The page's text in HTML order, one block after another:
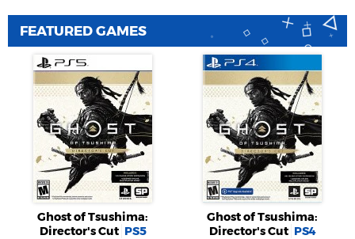
FEATURED GAMES
Ghost of Tsushima:
Director's Cut PS5
Ghost of Tsushima:
Director's Cut PS4